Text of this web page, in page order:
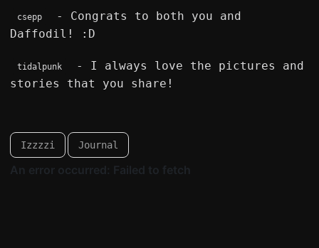
csepp
- Congrats to both you and
Daffodil! :D
tidalpunk
- I always love the pictures and
stories that you share!
Izzzzi Journal